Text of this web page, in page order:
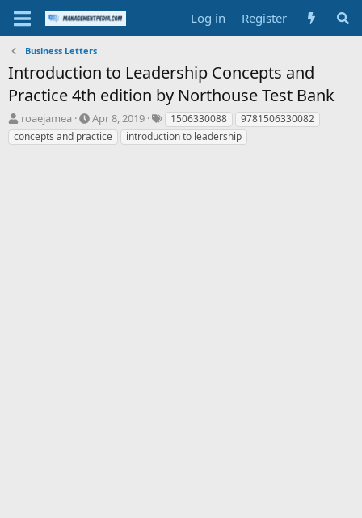
Log in Register
Business Letters
Introduction to Leadership Concepts and
Practice 4th edition by Northouse Test Bank
T
h
r
roaejamea
S
t
a
Apr 8, 2019
T
a
g
1506330088
9781506330082
concepts and practice
introduction to leadership